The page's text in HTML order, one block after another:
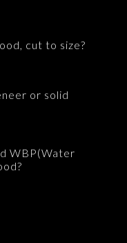
cut to size?
or solid
WBP(Water